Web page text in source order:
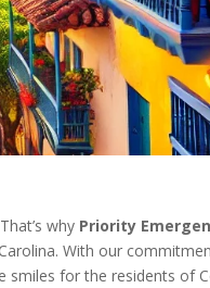
why Priority
With our
smiles for the residents of